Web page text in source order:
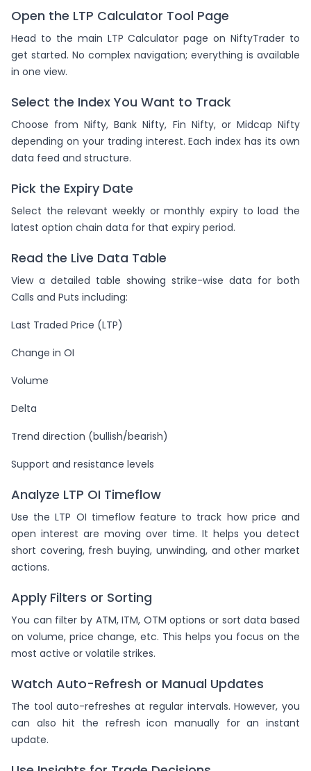
Open the LTP Calculator Tool Page
Head to the main LTP Calculator page on NiftyTrader to
get started. No complex navigation; everything is available
in one view.
Select the Index You Want to Track
Choose from Nifty, Bank Nifty, Fin Nifty, or Midcap Nifty
depending on your trading interest. Each index has its own
data feed and structure.
Pick the Expiry Date
Select the relevant weekly or monthly expiry to load the
latest option chain data for that expiry period.
Read the Live Data Table
View a detailed table showing strike-wise data for both
Calls and Puts including:
Last Traded Price (LTP)
Change in OI
Volume
Delta
Trend direction (bullish/bearish)
Support and resistance levels
Analyze LTP OI Timeflow
Use the LTP OI timeflow feature to track how price and
open interest are moving over time. It helps you detect
short covering, fresh buying, unwinding, and other market
actions.
Apply Filters or Sorting
You can filter by ATM, ITM, OTM options or sort data based
on volume, price change, etc. This helps you focus on the
most active or volatile strikes.
Watch Auto-Refresh or Manual Updates
The tool auto-refreshes at regular intervals. However, you
can also hit the refresh icon manually for an instant
update.